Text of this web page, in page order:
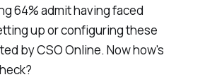
64% admit having faced
up or configuring these
by CSO Online. Now how's